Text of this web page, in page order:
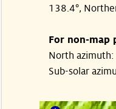
138.4°,
For non-map
North
Sub-solar